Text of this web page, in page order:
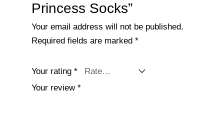
Princess Socks”
Your email address will not be published.
Required fields are marked *
Your rating *
Your review *